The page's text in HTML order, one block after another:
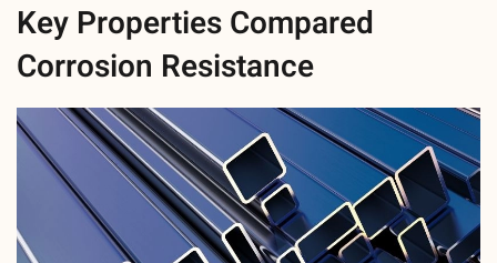
Key Properties Compared
Corrosion Resistance